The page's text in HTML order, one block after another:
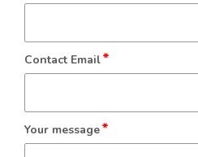
Contact Email*
Your message*